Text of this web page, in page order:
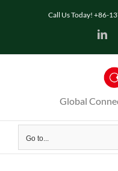
Call Us Today! +86-
Global
Go to...